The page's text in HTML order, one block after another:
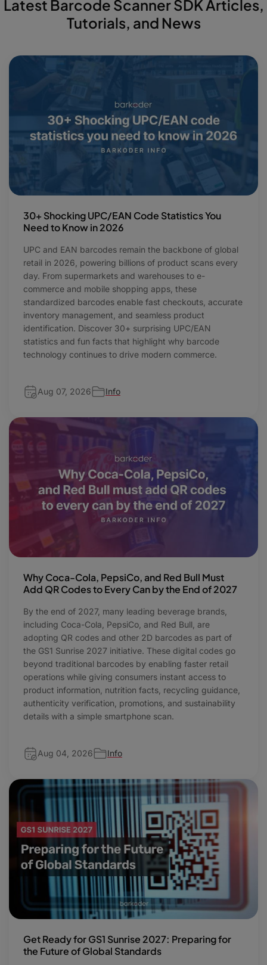
Latest Barcode Scanner SDK Articles,
Tutorials, and News
30+ Shocking UPC/EAN Code Statistics You
Need to Know in 2026
UPC and EAN barcodes remain the backbone of global
retail in 2026, powering billions of product scans every
day. From supermarkets and warehouses to e-
commerce and mobile shopping apps, these
standardized barcodes enable fast checkouts, accurate
inventory management, and seamless product
identification. Discover 30+ surprising UPC/EAN
statistics and fun facts that highlight why barcode
technology continues to drive modern commerce.
Aug 07, 2026 Info
Why Coca-Cola, PepsiCo, and Red Bull Must
Add QR Codes to Every Can by the End of 2027
By the end of 2027, many leading beverage brands,
including Coca-Cola, PepsiCo, and Red Bull, are
adopting QR codes and other 2D barcodes as part of
the GS1 Sunrise 2027 initiative. These digital codes go
beyond traditional barcodes by enabling faster retail
operations while giving consumers instant access to
product information, nutrition facts, recycling guidance,
authenticity verification, promotions, and sustainability
details with a simple smartphone scan.
Aug 04, 2026 Info
Get Ready for GS1 Sunrise 2027: Preparing for
the Future of Global Standards